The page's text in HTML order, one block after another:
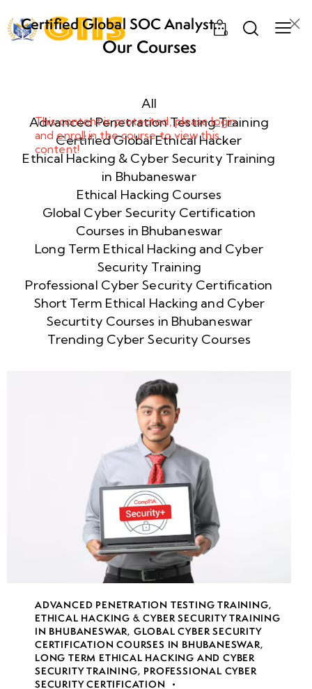
0
Certified Global SOC Analyst
(CGSA) – The Ultimate SOC
Week
2
11
4
Week
Intelligence?
Why Do We
Threat
Actors,
APTs, and
Global
This content is protected, pleaselogin
andenrollin the course to view this
content!
Our Courses
All
Advanced Penetration Testing Training
Certified Global Ethical Hacker
Ethical Hacking & Cyber Security Training
in Bhubaneswar
Ethical Hacking Courses
Global Cyber Security Certification
Courses in Bhubaneswar
Long Term Ethical Hacking and Cyber
Security Training
Professional Cyber Security Certification
Short Term Ethical Hacking and Cyber
Securtity Courses in Bhubaneswar
Trending Cyber Security Courses
ADVANCED PENETRATION TESTING TRAINING,
ETHICAL HACKING & CYBER SECURITY TRAINING
IN BHUBANESWAR, GLOBAL CYBER SECURITY
CERTIFICATION COURSES IN BHUBANESWAR,
LONG TERM ETHICAL HACKING AND CYBER
SECURITY TRAINING, PROFESSIONAL CYBER
SECURITY CERTIFICATION